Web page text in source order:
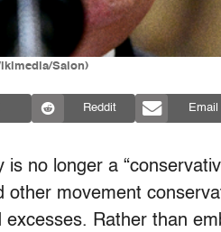
Salon)
Reddit Email
is no longer a
other movement
Rather than